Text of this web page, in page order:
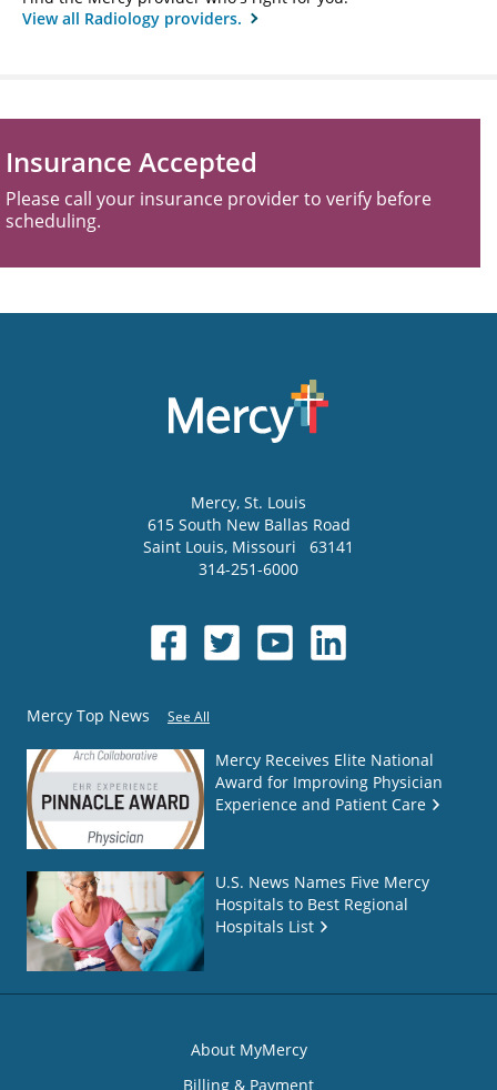
View all Radiology providers.
Insurance Accepted
Please call your insurance provider to verify before
scheduling.
Mercy, St. Louis
615 South New Ballas Road
Saint Louis, Missouri
63141
314-251-6000
Mercy Top News See All
Mercy Receives Elite National
Award for Improving Physician
Experience and Patient Care
U.S. News Names Five Mercy
Hospitals to Best Regional
Hospitals List
About MyMercy
Billing & Payment